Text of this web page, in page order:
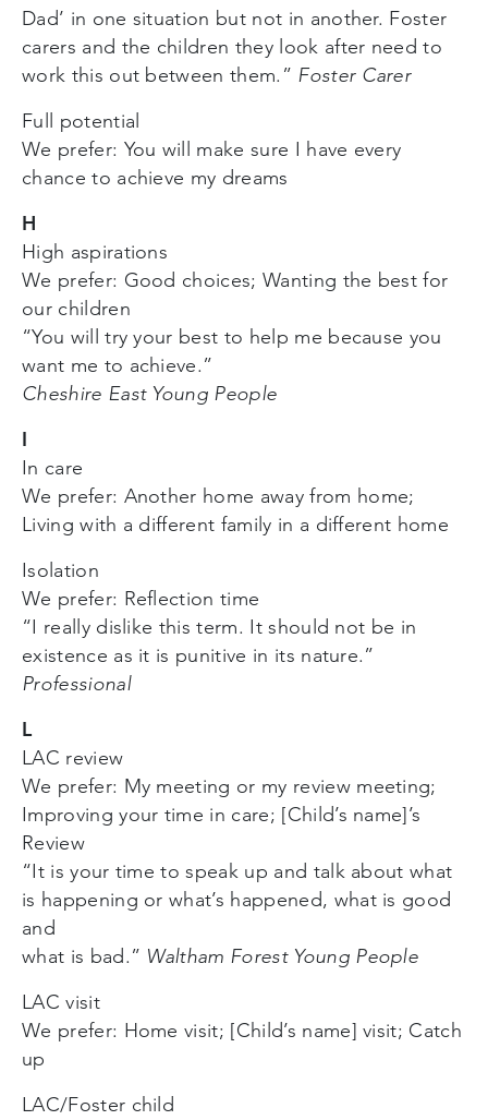
Dad’ in one situation but not in another. Foster
carers and the children they look after need to
work this out between them.” Foster Carer
Full potential
We prefer: You will make sure I have every
chance to achieve my dreams
H
High aspirations
We prefer: Good choices; Wanting the best for
our children
“You will try your best to help me because you
want me to achieve.”
Cheshire East Young People
I
In care
We prefer: Another home away from home;
Living with a different family in a different home
Isolation
We prefer: Reflection time
“I really dislike this term. It should not be in
existence as it is punitive in its nature.”
Professional
L
LAC review
We prefer: My meeting or my review meeting;
Improving your time in care; [Child’s name]’s
Review
“It is your time to speak up and talk about what
is happening or what’s happened, what is good
and
what is bad.” Waltham Forest Young People
LAC visit
We prefer: Home visit; [Child’s name] visit; Catch
up
LAC/Foster child